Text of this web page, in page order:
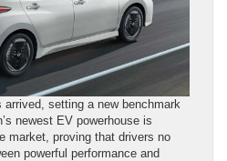
arrived, setting a new benchmark
newest EV powerhouse is
market, proving that drivers no
powerful performance and